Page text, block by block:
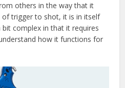
others in the way that it
of trigger to shot, it is in itself
complex in that it requires
how it functions for